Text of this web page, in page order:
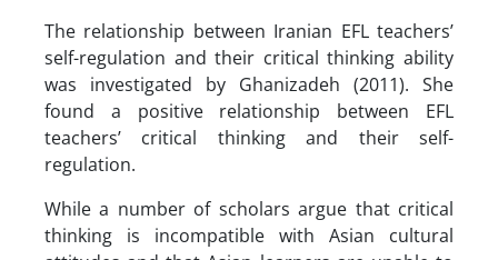
The relationship between Iranian EFL teachers’
self-regulation and their critical thinking ability
was investigated by Ghanizadeh (2011). She
found a positive relationship between EFL
teachers’ critical thinking and their self-
regulation.
While a number of scholars argue that critical
thinking is incompatible with Asian cultural